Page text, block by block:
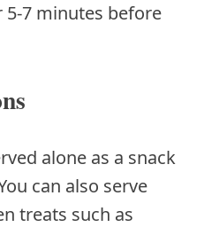
7 minutes before
alone as a snack
can also serve
treats such as